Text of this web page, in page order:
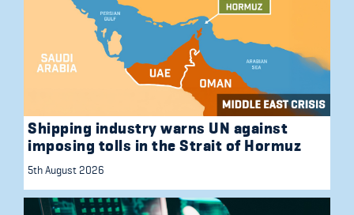
Shipping industry warns UN against
imposing tolls in the Strait of Hormuz
5th August 2026